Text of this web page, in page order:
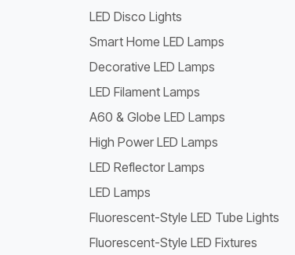
LED Disco Lights
Smart Home LED Lamps
Decorative LED Lamps
LED Filament Lamps
A60 & Globe LED Lamps
High Power LED Lamps
LED Reflector Lamps
LED Lamps
Fluorescent-Style LED Tube Lights
Fluorescent-Style LED Fixtures